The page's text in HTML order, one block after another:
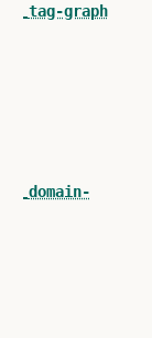
tag-graph
domain-